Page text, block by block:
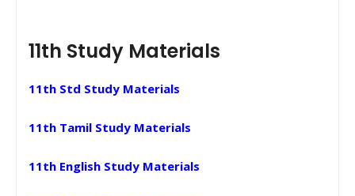
11th Study Materials
11th Std Study Materials
11th Tamil Study Materials
11th English Study Materials